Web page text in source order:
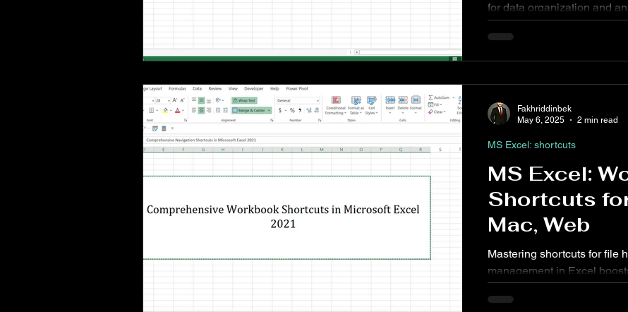
for data organization and
managing sales data,
Table and Filter features
slice, and visualize data
MS Excel:
Shortcuts
Mac, Web
Mastering shortcuts for file
management in Excel
reliance on the ribbon or
workbook to adjusting how
MS Excel: shortcuts
Fakhriddinbek
May 6, 2025
2 min read